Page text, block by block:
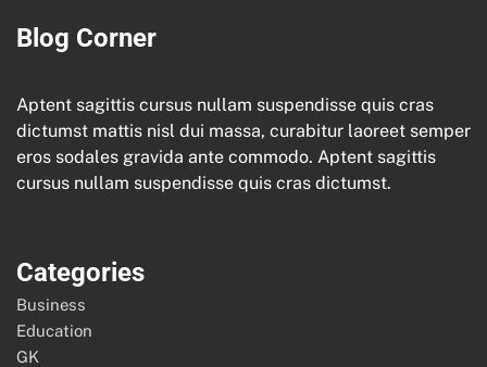
Blog Corner
Aptent sagittis cursus nullam suspendisse quis cras
dictumst mattis nisl dui massa, curabitur laoreet semper
eros sodales gravida ante commodo. Aptent sagittis
cursus nullam suspendisse quis cras dictumst.
Categories
Business
Education
GK